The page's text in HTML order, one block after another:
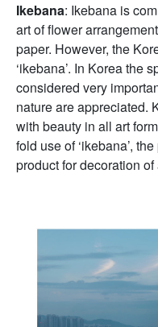
Ikebana: Ikebana is
art of flower
paper. However, the
‘ikebana’. In Korea the
considered very
nature are appreciated.
with beauty in all art
fold use of ‘ikebana’,
product for decoration of